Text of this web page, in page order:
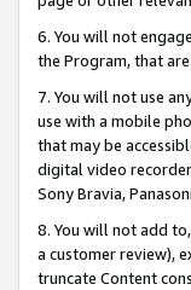
6. You will not
the Program, that
7. You will not use
use with a mobile
that may be
digital video
Sony Bravia,
8. You will not add
a customer review),
truncate Content